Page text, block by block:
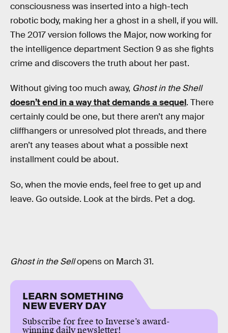
consciousness was inserted into a high-tech
robotic body, making her a ghost in a shell, if you will.
The 2017 version follows the Major, now working for
the intelligence department Section 9 as she fights
crime and discovers the truth about her past.
Without giving too much away, Ghost in the Shell
doesn’t end in a way that demands a sequel. There
certainly could be one, but there aren’t any major
cliffhangers or unresolved plot threads, and there
aren’t any teases about what a possible next
installment could be about.
So, when the movie ends, feel free to get up and
leave. Go outside. Look at the birds. Pet a dog.
Ghost in the Sellopens on March 31.
LEARN SOMETHING
NEW EVERY DAY
Subscribe for free to Inverse’s award-
winning daily newsletter!